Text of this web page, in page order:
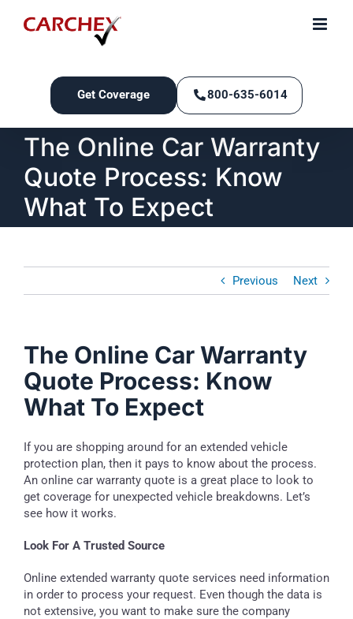
Get Coverage 800-635-6014
The Online Car Warranty
Quote Process: Know
What To Expect
Previous Next
The Online Car Warranty
Quote Process: Know
What To Expect
If you are shopping around for an extended vehicle
protection plan, then it pays to know about the process.
An online car warranty quote is a great place to look to
get coverage for unexpected vehicle breakdowns. Let’s
see how it works.
Look For A Trusted Source
Online extended warranty quote services need information
in order to process your request. Even though the data is
not extensive, you want to make sure the company